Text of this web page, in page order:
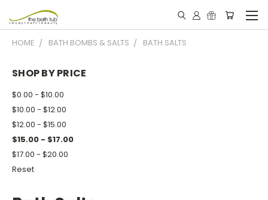
HOME BATH BOMBS & SALTS BATH SALTS
SHOP BY PRICE
$0.00 - $10.00
$10.00 - $12.00
$12.00 - $15.00
$15.00 - $17.00
$17.00 - $20.00
Reset